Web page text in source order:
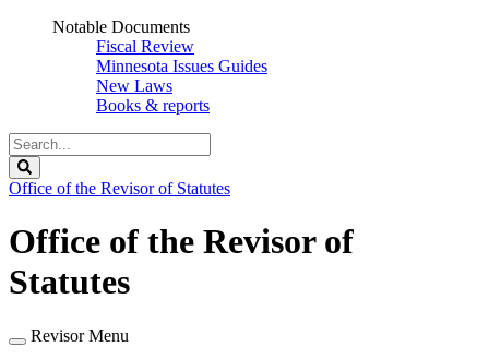
Notable Documents
Fiscal Review
Minnesota Issues Guides
New Laws
Books & reports
Search
Legislature
Office of the Revisor of Statutes
Office of the Revisor of
Statutes
Revisor Menu